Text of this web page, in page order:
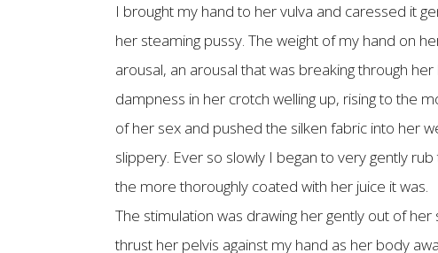
I brought my hand to her vulva and caressed it
her steaming pussy. The weight of my hand on
arousal, an arousal that was breaking through
dampness in her crotch welling up, rising to the
of her sex and pushed the silken fabric into her
slippery. Ever so slowly I began to very gently
the more thoroughly coated with her juice it was.
The stimulation was drawing her gently out of
thrust her pelvis against my hand as her body